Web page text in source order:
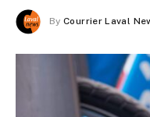
By Courrier Laval